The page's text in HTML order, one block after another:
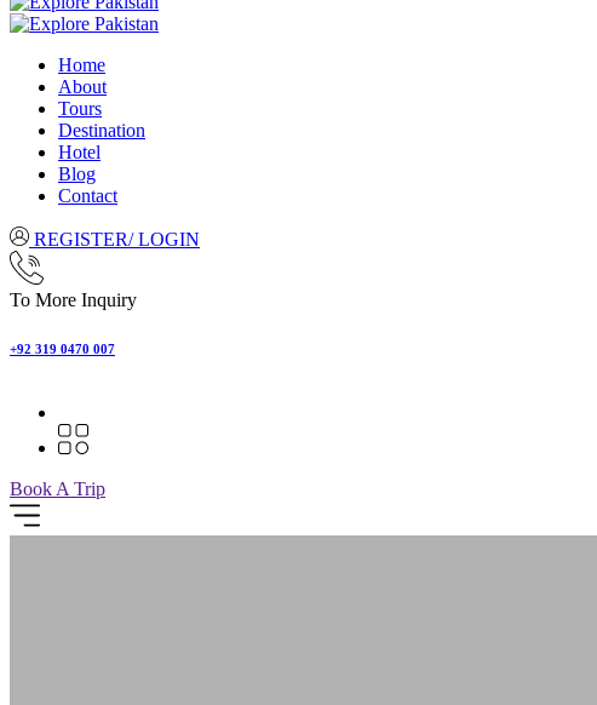
Home
About
Tours
Destination
Hotel
Blog
Contact
REGISTER/ LOGIN
To More Inquiry
+92 319 0470 007
Book A Trip